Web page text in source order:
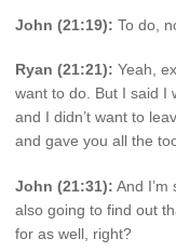
John (21:19): To do,
Ryan (21:21): Yeah,
want to do. But I said I
and I didn’t want to
and gave you all the
John (21:31): And I’m
also going to find out
for as well, right?